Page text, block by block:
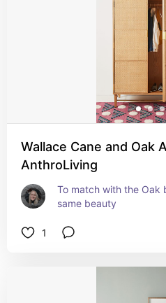
Wallace Cane and Oak
AnthroLiving
To match with the Oak
same beauty
1